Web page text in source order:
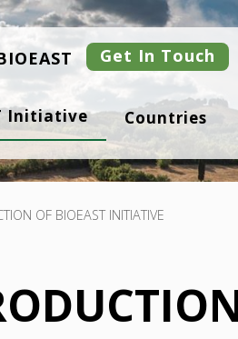
Get In Touch
Initiative Countries
OF BIOEAST INITIATIVE